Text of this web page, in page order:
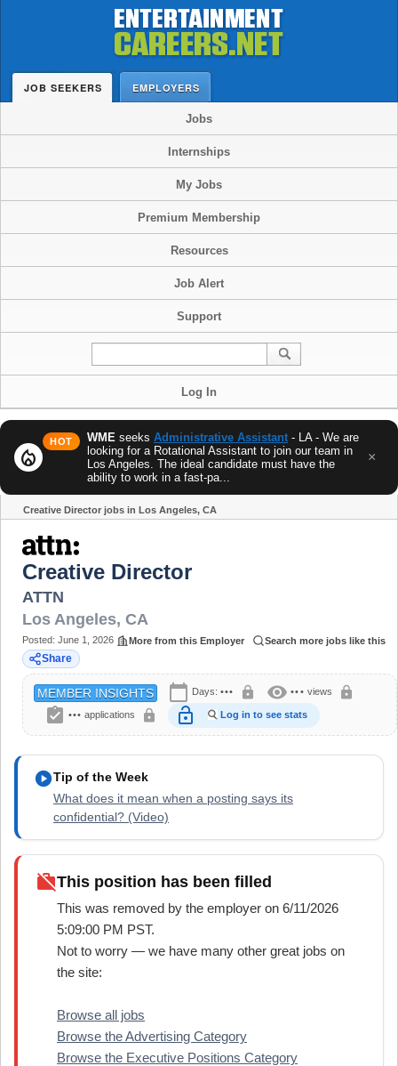
JOB SEEKERS EMPLOYERS
Jobs
Internships
My Jobs
Premium Membership
Resources
Job Alert
Support
Log In
local_fire_department
HOT WME seeks Administrative Assistant - LA - We are
looking for a Rotational Assistant to join our team in
Los Angeles. The ideal candidate must have the
ability to work in a fast-pa...
×
Creative Director jobs in Los Angeles, CA
Creative Director
ATTN
Los Angeles, CA
Posted: June 1, 2026 More from this Employer Search more jobs like this
Share
MEMBER INSIGHTS calendar_today Days: ••• lock visibility ••• views lock
assignment_turned_in ••• applications lock lock_open Log in to see stats
play_circleTip of the Week
What does it mean when a posting says its
confidential? (Video)
work_offThis position has been filled
This was removed by the employer on 6/11/2026
5:09:00 PM PST.
Not to worry — we have many other great jobs on
the site:
Browse all jobs
Browse the Advertising Category
Browse the Executive Positions Category